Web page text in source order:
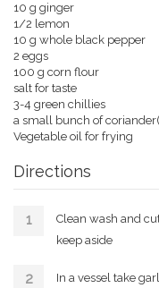
10 g ginger
1/2 lemon
10 g whole black pepper
2 eggs
100 g corn flour
salt for taste
3-4 green chillies
a small bunch of
Vegetable oil for frying
Directions
Clean wash and
keep aside
In a vessel take